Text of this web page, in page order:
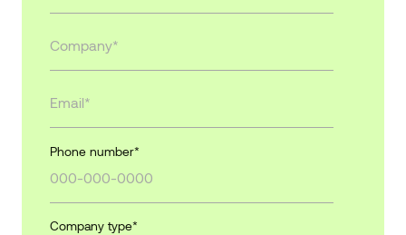
Phone number*
Company type*